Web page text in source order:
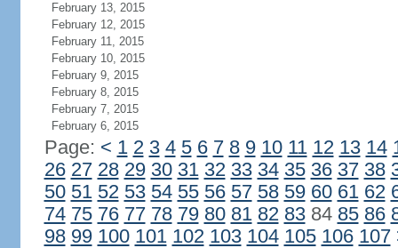
February 13, 2015
February 12, 2015
February 11, 2015
February 10, 2015
February 9, 2015
February 8, 2015
February 7, 2015
February 6, 2015
Page: < 1 2 3 4 5 6 7 8 9 10 11 12 13 14
26 27 28 29 30 31 32 33 34 35 36 37 38
50 51 52 53 54 55 56 57 58 59 60 61 62
74 75 76 77 78 79 80 81 82 8384 85 86
98 99 100 101 102 103 104 105 106 107